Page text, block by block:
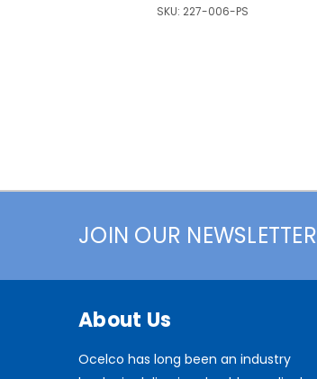
SKU: 227-006-PS
JOIN OUR NEWSLETTER
About Us
Ocelco has long been an industry